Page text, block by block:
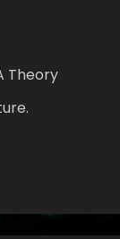
Theory